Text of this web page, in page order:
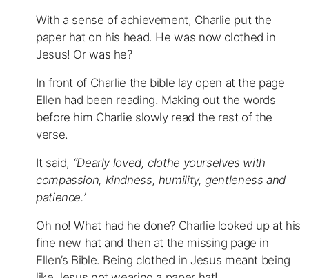
With a sense of achievement, Charlie put the
paper hat on his head. He was now clothed in
Jesus! Or was he?
In front of Charlie the bible lay open at the page
Ellen had been reading. Making out the words
before him Charlie slowly read the rest of the
verse.
It said, “Dearly loved, clothe yourselves with
compassion, kindness, humility, gentleness and
patience.’
Oh no! What had he done? Charlie looked up at his
fine new hat and then at the missing page in
Ellen’s Bible. Being clothed in Jesus meant being